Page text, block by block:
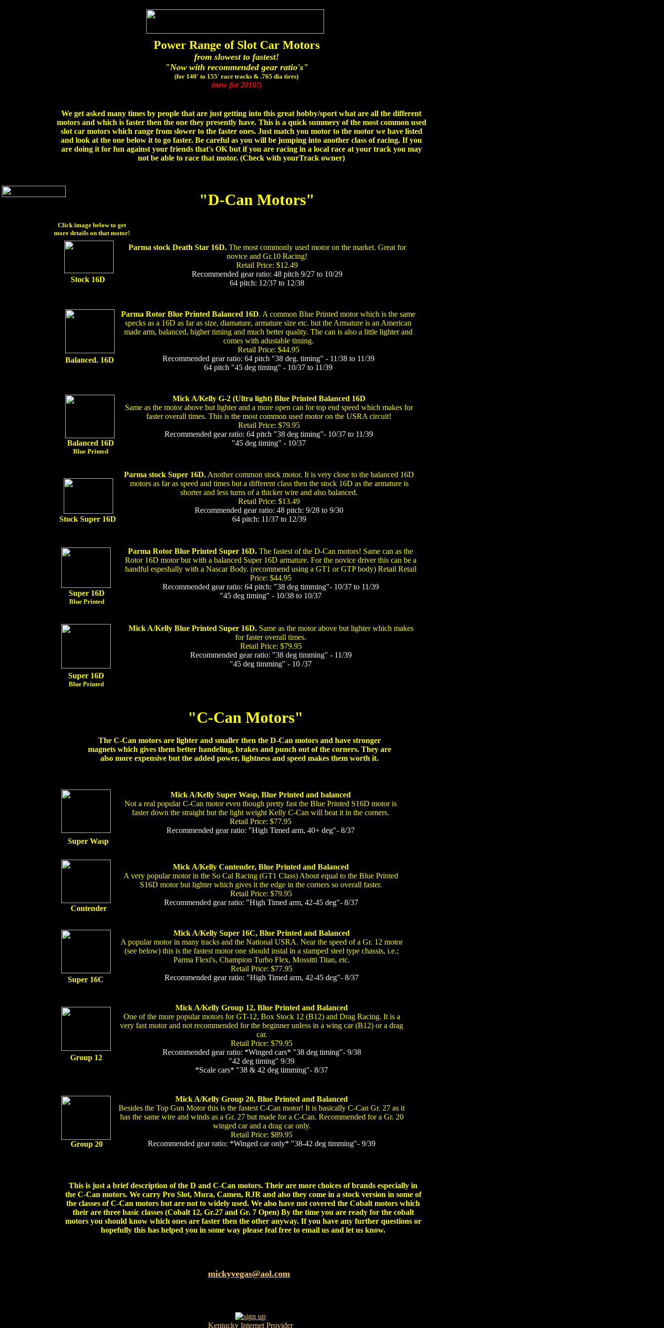
Power Range of Slot Car Motors
from slowest to fastest!
"Now with recommended gear ratio's"
(for 140' to 155' race tracks & .765 dia tires)
(new for 2010!)
We get asked many times by people that are just getting into this great hobby/sport what are all the different
motors and which is faster then the one they presently have. This is a quick summery of the most common used
slot car motors which range from slower to the faster ones. Just match you motor to the motor we have listed
and look at the one below it to go faster. Be careful as you will be jumping into another class of racing. If you
are doing it for fun against your friends that's OK but if you are racing in a local race at your track you may
not be able to race that motor. (Check with yourTrack owner)
Click image below to get
more details on that motor!
Parma stock Death Star 16D. The most commonly used motor on the market. Great for
novice and Gr.10 Racing!
Retail Price: $12.49
Recommended gear ratio: 48 pitch 9/27 to 10/29
64 pitch: 12/37 to 12/38
Parma Rotor Blue Printed Balanced 16D. A common Blue Printed motor which is the same
specks as a 16D as far as size, diamature, armature size etc. but the Armature is an American
made arm, balanced, higher timing and much better quality. The can is also a little lighter and
comes with adustable timing.
Retail Price: $44.95
Recommended gear ratio: 64 pitch "38 deg. timing" - 11/38 to 11/39
64 pitch "45 deg timing" - 10/37 to 11/39
Mick A/Kelly G-2 (Ultra light) Blue Printed Balanced 16D
Same as the motor above but lighter and a more open can for top end speed which makes for
faster overall times. This is the most common used motor on the USRA circuit!
Retail Price: $79.95
Recommended gear ratio: 64 pitch "38 deg timing"- 10/37 to 11/39
"45 deg timing" - 10/37
Parma stock Super 16D. Another common stock motor. It is very close to the balanced 16D
motors as far as speed and times but a different class then the stock 16D as the armature is
shorter and less turns of a thicker wire and also balanced.
Retail Price: $13.49
Recommended gear ratio: 48 pitch: 9/28 to 9/30
64 pitch: 11/37 to 12/39
Parma Rotor Blue Printed Super 16D. The fastest of the D-Can motors! Same can as the
Rotor 16D motor but with a balanced Super 16D armature. For the novice driver this can be a
handful espeshally with a Nascar Body. (recommend using a GT1 or GTP body) Retail Retail
Price: $44.95
Recommended gear ratio: 64 pitch: "38 deg timming"- 10/37 to 11/39
"45 deg timing" - 10/38 to 10/37
Mick A/Kelly Blue Printed Super 16D.Same as the motor above but lighter which makes
for faster overall times.
Retail Price: $79.95
Recommended gear ratio: "38 deg timming" - 11/39
"45 deg timming" - 10 /37
Mick A/Kelly Super Wasp, Blue Printed and balanced
Not a real popular C-Can motor even though pretty fast the Blue Printed S16D motor is
faster down the straight but the light weight Kelly C-Can will beat it in the corners.
Retail Price: $77.95
Recommended gear ratio: "High Timed arm, 40+ deg"- 8/37
"D-Can Motors"
"C-Can Motors"
Mick A/Kelly Contender, Blue Printed and Balanced
A very popular motor in the So Cal Racing (GT1 Class) About equal to the Blue Printed
S16D motor but lighter which gives it the edge in the corners so overall faster.
Retail Price: $79.95
Recommended gear ratio: "High Timed arm, 42-45 deg"- 8/37
The C-Can motors are lighter and smaller then the D-Can motors and have stronger
magnets which gives them better handeling, brakes and punch out of the corners. They are
also more expensive but the added power, lightness and speed makes them worth it.
Mick A/Kelly Group 12, Blue Printed and Balanced
One of the more popular motors for GT-12, Box Stock 12 (B12) and Drag Racing. It is a
very fast motor and not recommended for the beginner unless in a wing car (B12) or a drag
car.
Retail Price: $79.95
Recommended gear ratio: *Winged cars* "38 deg timing"- 9/38
"42 deg timing" 9/39
*Scale cars* "38 & 42 deg timming"- 8/37
Mick A/Kelly Super 16C, Blue Printed and Balanced
A popular motor in many tracks and the National USRA. Near the speed of a Gr. 12 motor
(see below) this is the fastest motor one should instal in a stamped steel type chassis, i.e.;
Parma Flexi's, Champion Turbo Flex, Mossitti Titan, etc.
Retail Price: $77.95
Recommended gear ratio: "High Timed arm, 42-45 deg"- 8/37
Balanced. 16D
Stock 16D
Balanced 16D
Blue Printed
Stock Super 16D
Super 16D
Blue Printed
Super 16D
Blue Printed
Super Wasp
Contender
Super 16C
Group 12
Mick A/Kelly Group 20, Blue Printed and Balanced
Besides the Top Gun Motor this is the fastest C-Can motor! It is basically C-Can Gr. 27 as it
has the same wire and winds as a Gr. 27 but made for a C-Can. Recommended for a Gr. 20
winged car and a drag car only.
Retail Price: $89.95
Recommended gear ratio: *Winged car only* "38-42 deg timming"- 9/39
Group 20
This is just a brief description of the D and C-Can motors. Their are more choices of brands especially in
the C-Can motors. We carry Pro Slot, Mura, Camen, RJR and also they come in a stock version in some of
the classes of C-Can motors but are not to widely used. We also have not covered the Cobalt motors which
their are three basic classes (Cobalt 12, Gr.27 and Gr. 7 Open) By the time you are ready for the cobalt
motors you should know which ones are faster then the other anyway. If you have any further questions or
hopefully this has helped you in some way please feal free to email us and let us know.
mickyvegas@aol.com
Kentucky Internet Provider